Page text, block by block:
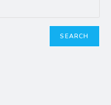
SEARCH